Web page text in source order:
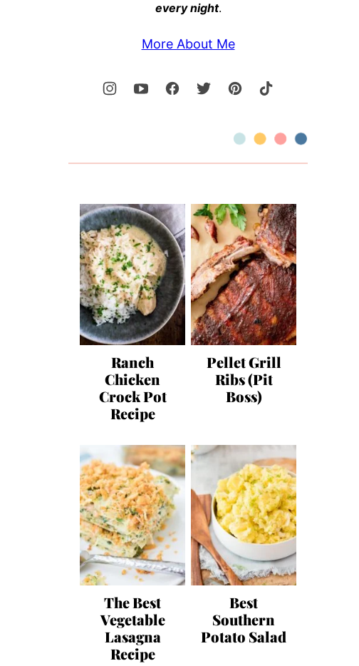
every night.
More About Me
Ranch
Chicken
Crock Pot
Recipe
Pellet Grill
Ribs (Pit
Boss)
The Best
Vegetable
Lasagna
Recipe
Best
Southern
Potato Salad